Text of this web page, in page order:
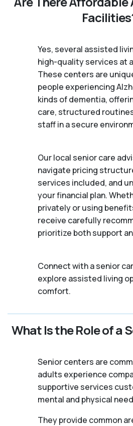
Yes, several assisted
high-quality services at
These centers are
people experiencing
kinds of dementia,
care, structured
staff in a secure
Our local senior care
navigate pricing
services included, and
your financial plan.
privately or using
receive carefully
prioritize both support
Connect with a senior
explore assisted living
comfort.
What Is the Role of a
Senior centers are
adults experience
supportive services
mental and physical
They provide common